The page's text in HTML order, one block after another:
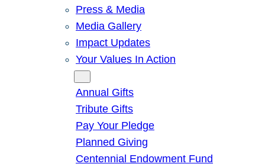
Press & Media
Media Gallery
Impact Updates
Your Values In Action
Annual Gifts
Tribute Gifts
Pay Your Pledge
Planned Giving
Centennial Endowment Fund